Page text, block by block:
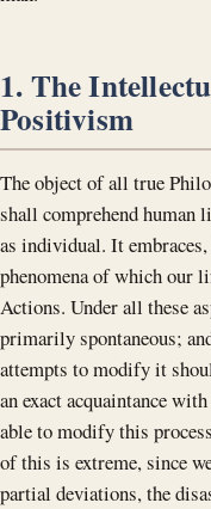
1. The
Positivism
The object of all true
shall comprehend human
as individual. It
phenomena of which our
Actions. Under all these
primarily spontaneous;
attempts to modify it
an exact acquaintance
able to modify this
of this is extreme, since
partial deviations, the